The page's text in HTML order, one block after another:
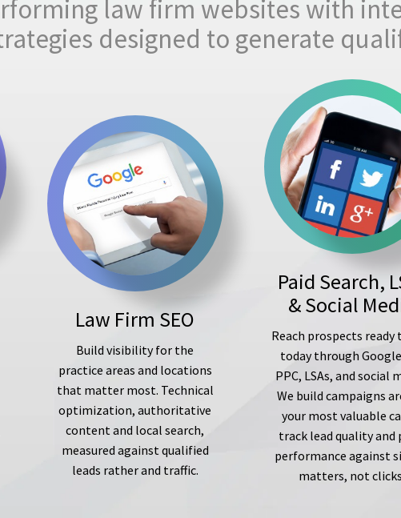
law firm websites with
designed to generate
Law Firm SEO
Build visibility for the
practice areas and locations
that matter most. Technical
optimization, authoritative
content and local search,
measured against qualified
leads rather and traffic.
Paid Search,
& Social
Reach prospects ready
today through
PPC, LSAs, and social
We build campaigns
your most valuable
track lead quality and
performance against
matters, not